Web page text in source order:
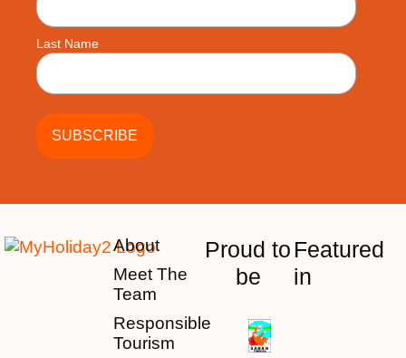
Last Name
About
Meet The
Team
Responsible
Tourism
Proud to
be
Featured
in